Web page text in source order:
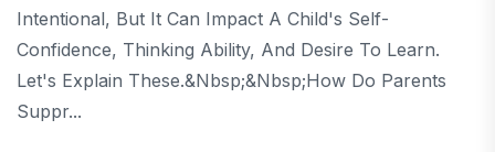
Intentional, But It Can Impact A Child's Self-
Confidence, Thinking Ability, And Desire To Learn.
Let's Explain These.&nbsp;&nbsp;How Do Parents
Suppr...